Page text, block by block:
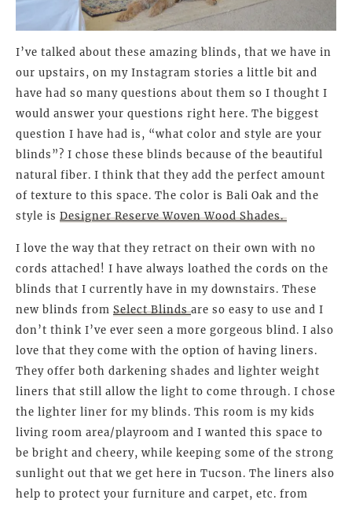
I’ve talked about these amazing blinds, that we have in
our upstairs, on my Instagram stories a little bit and
have had so many questions about them so I thought I
would answer your questions right here. The biggest
question I have had is, “what color and style are your
blinds”? I chose these blinds because of the beautiful
natural fiber. I think that they add the perfect amount
of texture to this space. The color is Bali Oak and the
style is Designer Reserve Woven Wood Shades.
I love the way that they retract on their own with no
cords attached! I have always loathed the cords on the
blinds that I currently have in my downstairs. These
new blinds from Select Blindsare so easy to use and I
don’t think I’ve ever seen a more gorgeous blind. I also
love that they come with the option of having liners.
They offer both darkening shades and lighter weight
liners that still allow the light to come through. I chose
the lighter liner for my blinds. This room is my kids
living room area/playroom and I wanted this space to
be bright and cheery, while keeping some of the strong
sunlight out that we get here in Tucson. The liners also
help to protect your furniture and carpet, etc. from